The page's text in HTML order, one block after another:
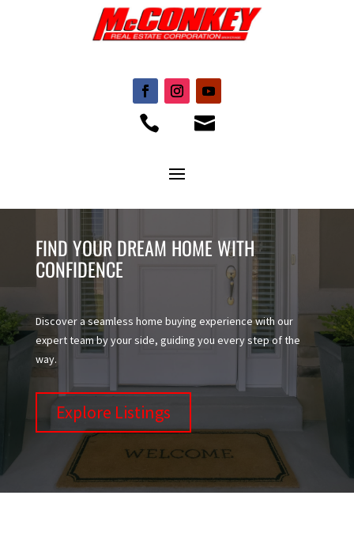
 
FIND YOUR DREAM HOME WITH
CONFIDENCE
Discover a seamless home buying experience with our
expert team by your side, guiding you every step of the
way.
Explore Listings